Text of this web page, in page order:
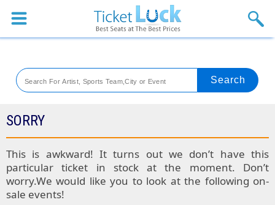
Sports
Theaters
Festival
Blog
SORRY
This is awkward! It turns out we don’t have this
particular ticket in stock at the moment. Don’t
worry.We would like you to look at the following on-
sale events!